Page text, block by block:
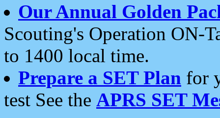
Our Annual Golden
Scouting's Operation ON-
to 1400 local time.
Prepare a SET Plan for
test See the APRS SET